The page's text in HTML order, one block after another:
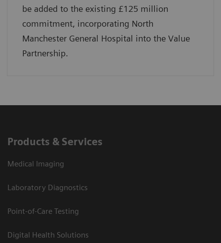
be added to the existing £125 million
commitment, incorporating North
Manchester General Hospital into the Value
Partnership.
Products & Services
Medical Imaging
Laboratory Diagnostics
Point-of-Care Testing
Digital Health Solutions